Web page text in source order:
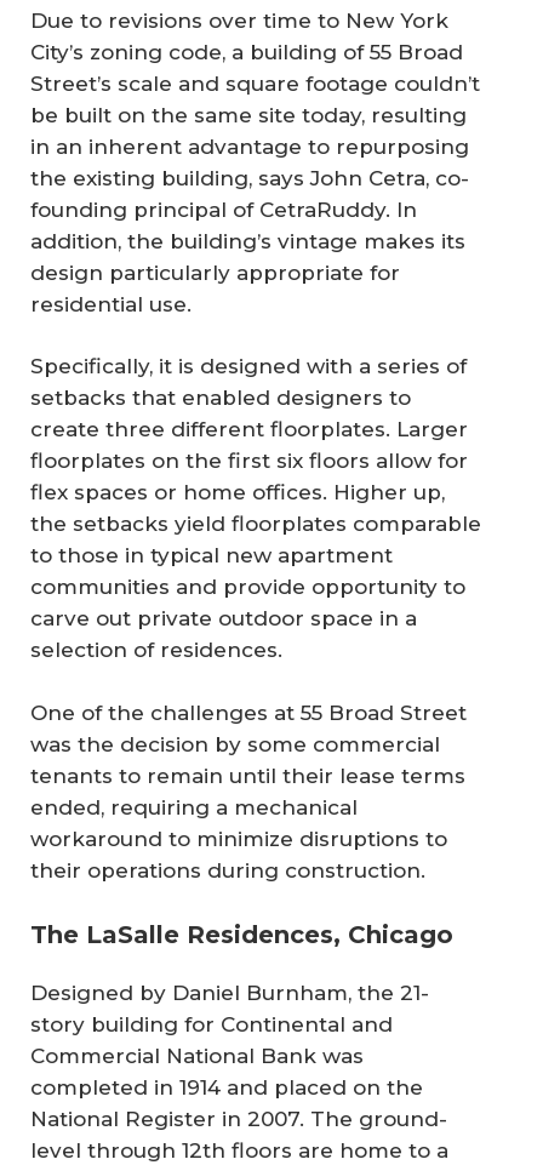
Due to revisions over time to New York
City’s zoning code, a building of 55 Broad
Street’s scale and square footage couldn’t
be built on the same site today, resulting
in an inherent advantage to repurposing
the existing building, says John Cetra, co-
founding principal of CetraRuddy. In
addition, the building’s vintage makes its
design particularly appropriate for
residential use.
Specifically, it is designed with a series of
setbacks that enabled designers to
create three different floorplates. Larger
floorplates on the first six floors allow for
flex spaces or home offices. Higher up,
the setbacks yield floorplates comparable
to those in typical new apartment
communities and provide opportunity to
carve out private outdoor space in a
selection of residences.
One of the challenges at 55 Broad Street
was the decision by some commercial
tenants to remain until their lease terms
ended, requiring a mechanical
workaround to minimize disruptions to
their operations during construction.
The LaSalle Residences, Chicago
Designed by Daniel Burnham, the 21-
story building for Continental and
Commercial National Bank was
completed in 1914 and placed on the
National Register in 2007. The ground-
level through 12th floors are home to a